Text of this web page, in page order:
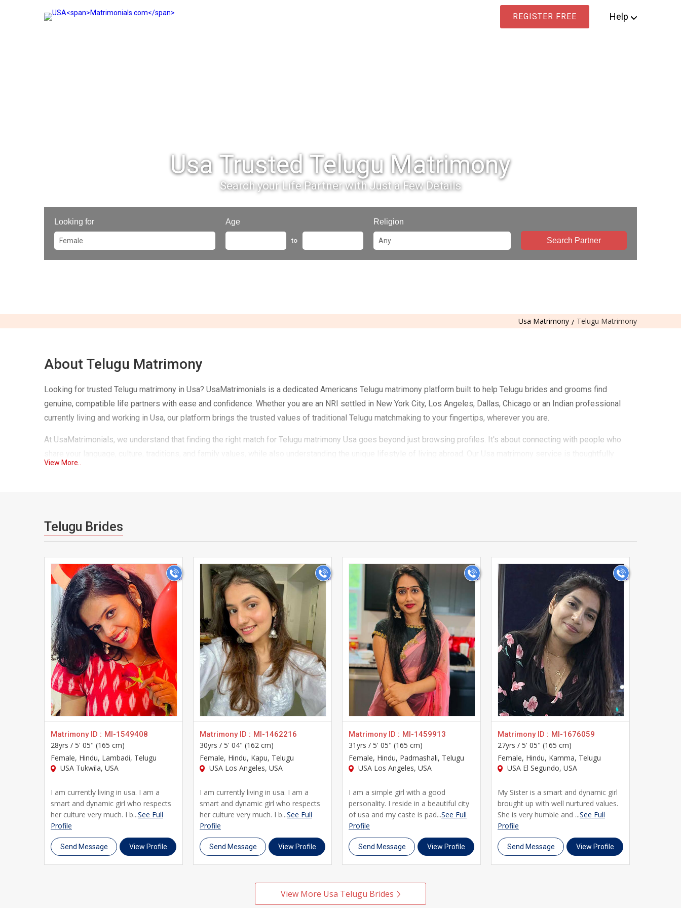
REGISTER FREE Help
Usa Trusted Telugu Matrimony
Search your Life Partner with Just a Few Details
Looking for Age
to
Religion
Search Partner
Usa Matrimony Telugu Matrimony
About Telugu Matrimony
Looking for trusted Telugu matrimony in Usa? UsaMatrimonials is a dedicated Americans Telugu matrimony platform built to help Telugu brides and grooms find
genuine, compatible life partners with ease and confidence. Whether you are an NRI settled in New York City, Los Angeles, Dallas, Chicago or an Indian professional
currently living and working in Usa, our platform brings the trusted values of traditional Telugu matchmaking to your fingertips, wherever you are.
At UsaMatrimonials, we understand that finding the right match for Telugu matrimony Usa goes beyond just browsing profiles. It's about connecting with people who
share your language, culture, traditions, and family values, while also understanding the unique lifestyle of living abroad. Our Usa matrimony service is thoughtfully
designed to bridge that gap, bringing together Telugu families and individuals who are looking for a serious, marriage-focused connection rather than a casual
search filters based on location, caste, sub-caste, star sign, and lifestyle, UsaMatrimonials makes it simple to shortlist matches that truly align with what you're looking
Our Americans Telugu matrimony platform is trusted by families across the country because we combine the warmth of community-based matchmaking with the
convenience of modern technology. You can create your profile, upload photos, and start connecting with prospective matches in just a few minutes. Our secure
messaging system allows you to communicate at your own pace, ensuring privacy and comfort throughout your search.
Many of our success stories come from Telugu brides and grooms who moved to Usa for work or study and found it difficult to meet someone from their own
community through everyday social circles. UsaMatrimonials solves this problem by bringing the entire Telugu community in Usa onto a single, dedicated platform,
making your search for a life partner faster, easier, and far more meaningful.
Whether your family is guiding your search or you're exploring matrimony independently, UsaMatrimonials gives you the tools and trust you need to take this important
step. Join thousands of Telugu brides and grooms across Usa who have chosen UsaMatrimonials as their preferred platform for Usa matrimony. Register today,
complete your profile, and begin your journey toward a genuine, lifelong marriage with someone who truly understands you.
View More..
Telugu Brides
>
Matrimony ID : MI-1549408
28yrs / 5' 05" (165 cm)
Female, Hindu, Lambadi, Telugu
USA Tukwila, USA
I am currently living in usa. I am a
smart and dynamic girl who respects
her culture very much. I b...See Full
Profile
Send Message View Profile
>
Matrimony ID : MI-1462216
30yrs / 5' 04" (162 cm)
Female, Hindu, Kapu, Telugu
USA Los Angeles, USA
I am currently living in usa. I am a
smart and dynamic girl who respects
her culture very much. I b...See Full
Profile
Send Message View Profile
>
Matrimony ID : MI-1459913
31yrs / 5' 05" (165 cm)
Female, Hindu, Padmashali, Telugu
USA Los Angeles, USA
I am a simple girl with a good
personality. I reside in a beautiful city
of usa and my caste is pad...See Full
Profile
Send Message View Profile
>
Matrimony ID : MI-1676059
27yrs / 5' 05" (165 cm)
Female, Hindu, Kamma, Telugu
USA El Segundo, USA
My Sister is a smart and dynamic girl
brought up with well nurtured values.
She is very humble and ...See Full
Profile
Send Message View Profile
View More Usa Telugu Brides